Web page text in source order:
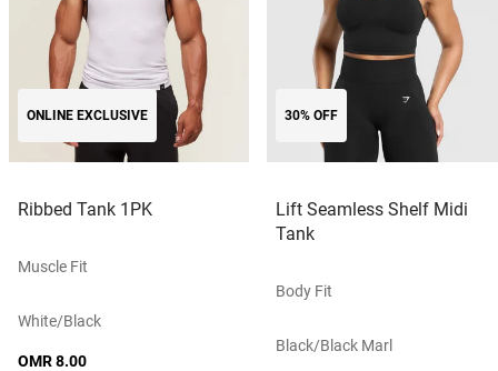
ONLINE EXCLUSIVE
Ribbed Tank 1PK
Muscle Fit
White/black
OMR 8.00
30% OFF
Lift Seamless Shelf Midi
Tank
Body Fit
Black/black Marl